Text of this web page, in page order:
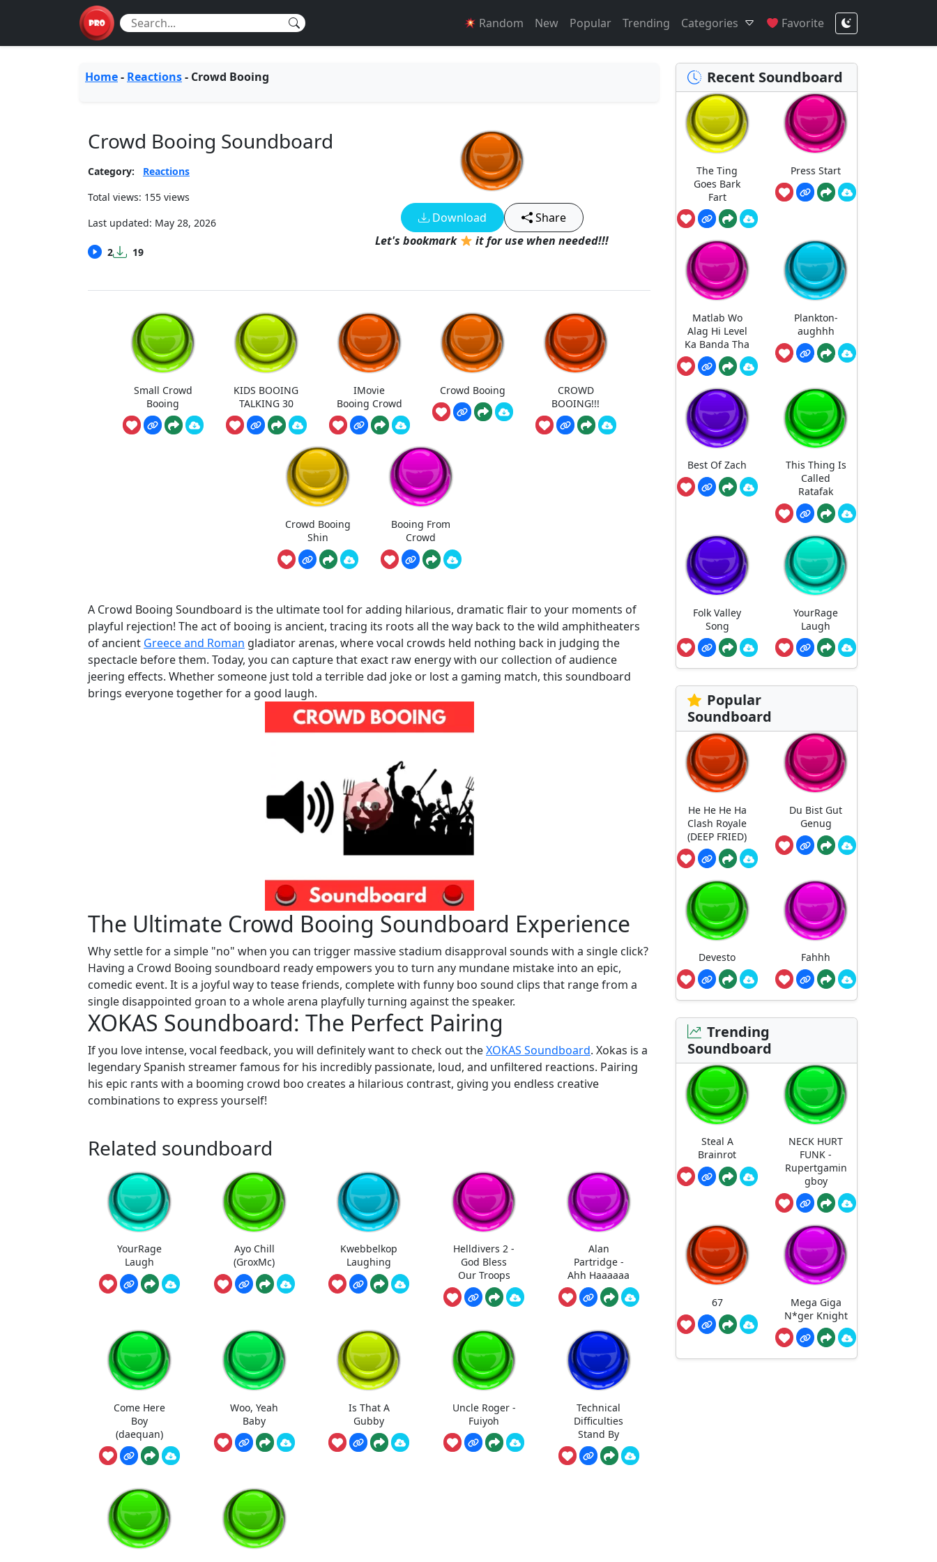
Random New Popular Trending Categories Favorite
Home- Reactions- Crowd Booing
Crowd Booing Soundboard
Category:
Reactions
Total views: 155 views
Last updated: May 28, 2026
2 19
Download
Share
Let's bookmark
it for use when needed!!!
Small Crowd
Booing
KIDS BOOING
TALKING 30
IMovie
Booing Crowd
Crowd Booing
CROWD
BOOING!!!
Crowd Booing
Shin
Booing From
Crowd
A Crowd Booing Soundboard is the ultimate tool for adding hilarious, dramatic flair to your moments of
playful rejection! The act of booing is ancient, tracing its roots all the way back to the wild amphitheaters
of ancient Greece and Roman gladiator arenas, where vocal crowds held nothing back in judging the
spectacle before them. Today, you can capture that exact raw energy with our collection of audience
jeering effects. Whether someone just told a terrible dad joke or lost a gaming match, this soundboard
brings everyone together for a good laugh.
The Ultimate Crowd Booing Soundboard Experience
Why settle for a simple "no" when you can trigger massive stadium disapproval sounds with a single click?
Having a Crowd Booing soundboard ready empowers you to turn any mundane mistake into an epic,
comedic event. It is a joyful way to tease friends, complete with funny boo sound clips that range from a
single disappointed groan to a whole arena playfully turning against the speaker.
XOKAS Soundboard: The Perfect Pairing
If you love intense, vocal feedback, you will definitely want to check out theXOKAS Soundboard. Xokas is a
legendary Spanish streamer famous for his incredibly passionate, loud, and unfiltered reactions. Pairing
his epic rants with a booming crowd boo creates a hilarious contrast, giving you endless creative
combinations to express yourself!
Related soundboard
YourRage
Laugh
Ayo Chill
(GroxMc)
Kwebbelkop
Laughing
Helldivers 2 -
God Bless
Our Troops
Alan
Partridge -
Ahh Haaaaaa
Come Here
Boy
(daequan)
Woo, Yeah
Baby
Is That A
Gubby
Uncle Roger -
Fuiyoh
Technical
Difficulties
Stand By
Recent Soundboard
The Ting
Goes Bark
Fart
Press Start
Matlab Wo
Alag Hi Level
Ka Banda Tha
Plankton-
aughhh
Best Of Zach
This Thing Is
Called
Ratafak
Folk Valley
Song
YourRage
Laugh
Popular
Soundboard
He He He Ha
Clash Royale
(DEEP FRIED)
Du Bist Gut
Genug
Devesto Fahhh
Trending
Soundboard
Steal A
Brainrot
NECK HURT
FUNK -
Rupertgamin
gboy
67
Mega Giga
N*ger Knight